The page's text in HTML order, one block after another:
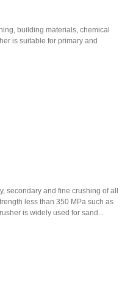
building materials, chemical
is suitable for primary and
secondary and fine crushing of all
less than 350 MPa such as
is widely used for sand...